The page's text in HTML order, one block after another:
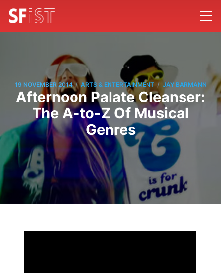
19 NOVEMBER 2014 / ARTS & ENTERTAINMENT / JAY BARMANN
Afternoon Palate Cleanser:
The A-to-Z Of Musical
Genres